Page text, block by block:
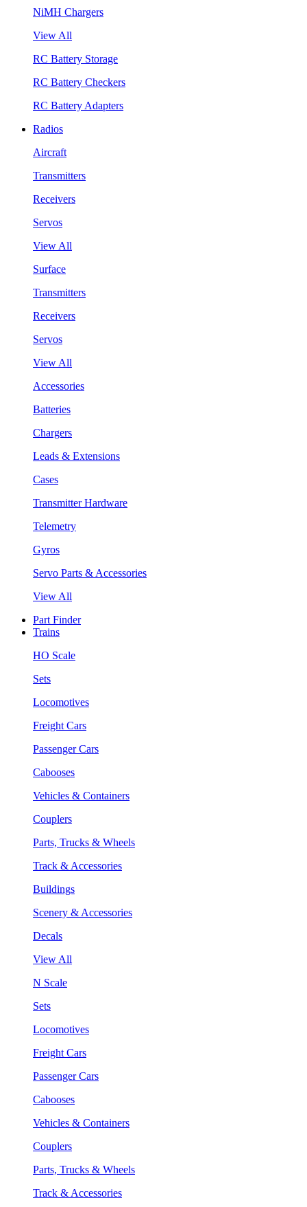
NiMH Chargers
View All
RC Battery Storage
RC Battery Checkers
RC Battery Adapters
Radios
Aircraft
Transmitters
Receivers
Servos
View All
Surface
Transmitters
Receivers
Servos
View All
Accessories
Batteries
Chargers
Leads & Extensions
Cases
Transmitter Hardware
Telemetry
Gyros
Servo Parts & Accessories
View All
Part Finder
Trains
HO Scale
Sets
Locomotives
Freight Cars
Passenger Cars
Cabooses
Vehicles & Containers
Couplers
Parts, Trucks & Wheels
Track & Accessories
Buildings
Scenery & Accessories
Decals
View All
N Scale
Sets
Locomotives
Freight Cars
Passenger Cars
Cabooses
Vehicles & Containers
Couplers
Parts, Trucks & Wheels
Track & Accessories